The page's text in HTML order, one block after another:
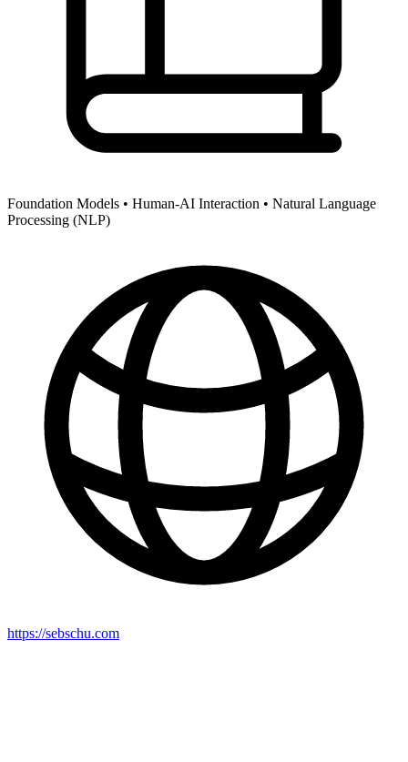
Foundation Models • Human-AI Interaction • Natural Language
Processing (NLP)
https://sebschu.com